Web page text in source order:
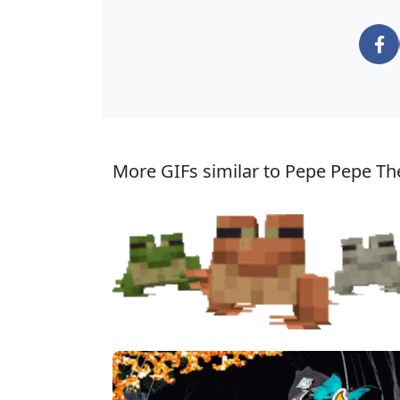
More GIFs similar to Pepe Pepe